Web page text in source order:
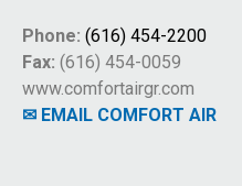
Phone: (616) 454-2200
Fax: (616) 454-0059
www.comfortairgr.com
✉ EMAIL COMFORT AIR